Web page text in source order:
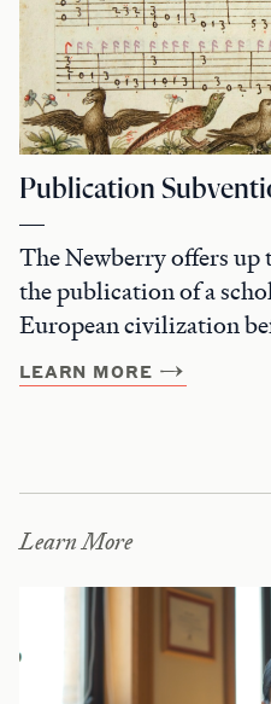
Publication
The Newberry offers
the publication of a
European civilization
LEARN MORE
Learn More